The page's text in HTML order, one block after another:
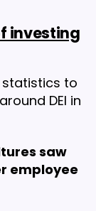
investing
statistics to
DEI in
saw
employee